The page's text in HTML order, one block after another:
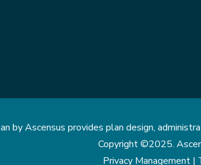
by Ascensus provides plan design,
Copyright ©2025.
Privacy Management |